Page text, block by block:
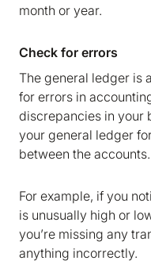
month or year.
Check for errors
The general ledger is
for errors in
discrepancies in your
your general ledger
between the accounts.
For example, if you
is unusually high or
you’re missing any
anything incorrectly.
We are storing
required for
marketing and
Bokio
No